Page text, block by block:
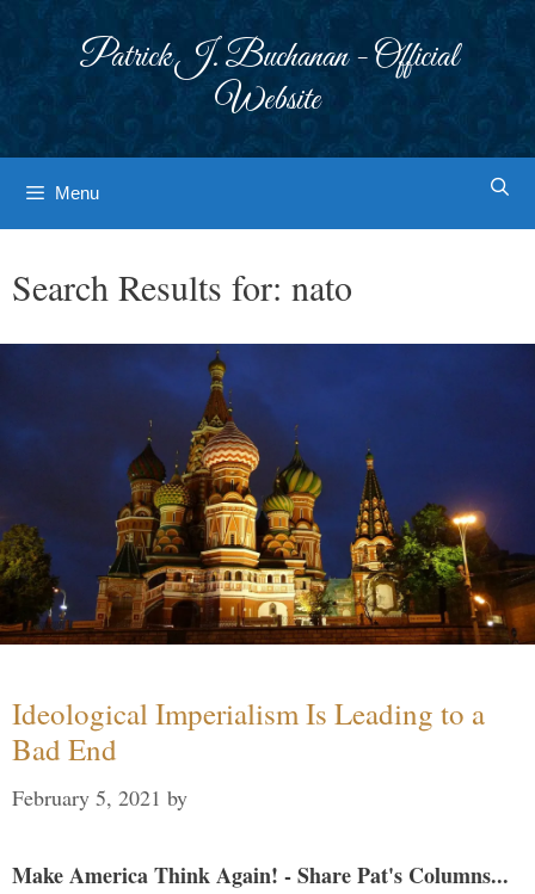
Patrick J. Buchanan - Official
Website
Menu
Search Results for: nato
Ideological Imperialism Is Leading to a
Bad End
February 5, 2021 by
Make America Think Again! - Share Pat's Columns...